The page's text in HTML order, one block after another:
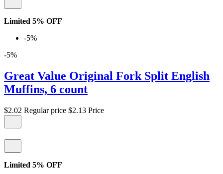
Limited 5% OFF
-5%
-5%
Great Value Original Fork Split English
Muffins, 6 count
$2.02 Regular price $2.13 Price
Limited 5% OFF